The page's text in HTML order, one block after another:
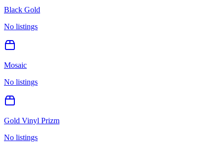
Black Gold
No listings
Mosaic
No listings
Gold Vinyl Prizm
No listings